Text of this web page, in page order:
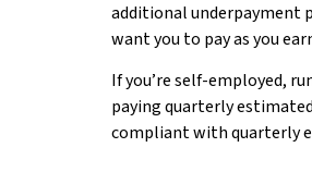
additional underpayment
want you to pay as you
If you’re self-employed,
paying quarterly
compliant with quarterly